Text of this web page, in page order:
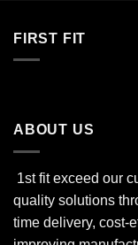
FIRST FIT
ABOUT US
1st fit exceed our
quality solutions
time delivery, cost-